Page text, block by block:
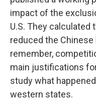
impact of the
U.S. They calculated
reduced the Chinese
remember,
main justifications
study what
western states.